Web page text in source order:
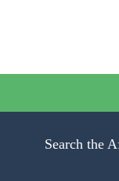
Search the